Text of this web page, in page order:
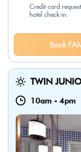
Credit card
hotel check-in.
Book
TWIN
10am - 4pm